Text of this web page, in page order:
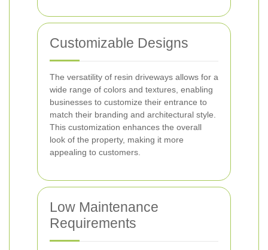
Customizable Designs
The versatility of resin driveways allows for a
wide range of colors and textures, enabling
businesses to customize their entrance to
match their branding and architectural style.
This customization enhances the overall
look of the property, making it more
appealing to customers.
Low Maintenance
Requirements